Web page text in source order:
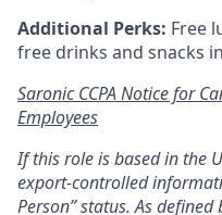
Additional Perks: Free
free drinks and snacks
Saronic CCPA Notice for
Employees
If this role is based in the
export-controlled
Person” status. As